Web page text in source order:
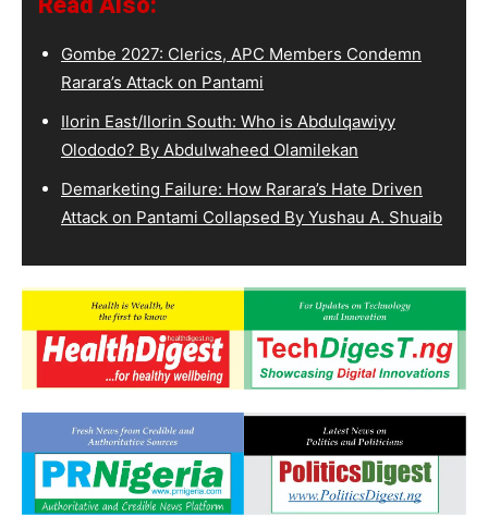
Gombe 2027: Clerics, APC Members Condemn
Rarara’s Attack on Pantami
Ilorin East/Ilorin South: Who is Abdulqawiyy
Olododo? By Abdulwaheed Olamilekan
Demarketing Failure: How Rarara’s Hate Driven
Attack on Pantami Collapsed By Yushau A. Shuaib